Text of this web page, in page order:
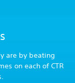
are by beating
on each of CTR